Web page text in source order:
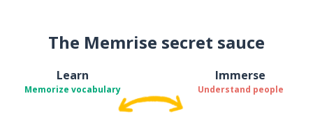
The Memrise secret sauce
Learn
Memorize vocabulary
Immerse
Understand people